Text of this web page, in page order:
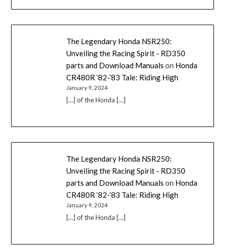
The Legendary Honda NSR250:
Unveiling the Racing Spirit - RD350
parts and Download Manuals on Honda
CR480R ’82-’83 Tale: Riding High
January 9, 2024
[…] of the Honda […]
The Legendary Honda NSR250:
Unveiling the Racing Spirit - RD350
parts and Download Manuals on Honda
CR480R ’82-’83 Tale: Riding High
January 9, 2024
[…] of the Honda […]